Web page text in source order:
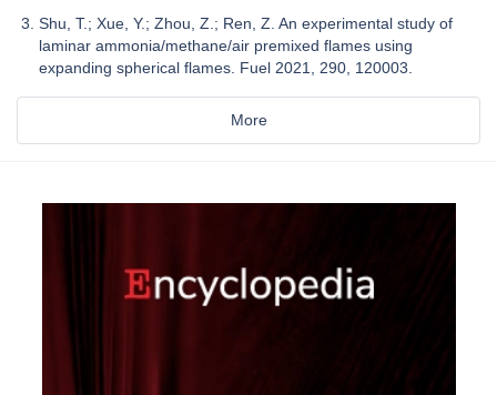
Shu, T.; Xue, Y.; Zhou, Z.; Ren, Z. An experimental study of
laminar ammonia/methane/air premixed flames using
expanding spherical flames. Fuel 2021, 290, 120003.
More